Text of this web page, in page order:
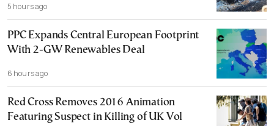
5 hours ago
PPC Expands Central European Footprint
With 2-GW Renewables Deal
6 hours ago
Red Cross Removes 2016 Animation
Featuring Suspect in Killing of UK Vol